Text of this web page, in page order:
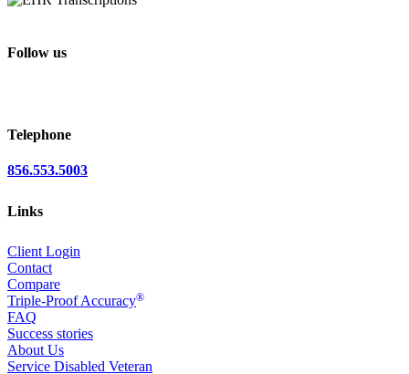
Follow us
Telephone
856.553.5003
Links
Client Login
Contact
Compare
Triple-Proof Accuracy®
FAQ
Success stories
About Us
Service Disabled Veteran